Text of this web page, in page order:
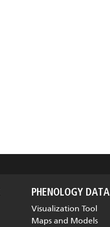
PHENOLOGY DATA
Visualization Tool
Maps and Models